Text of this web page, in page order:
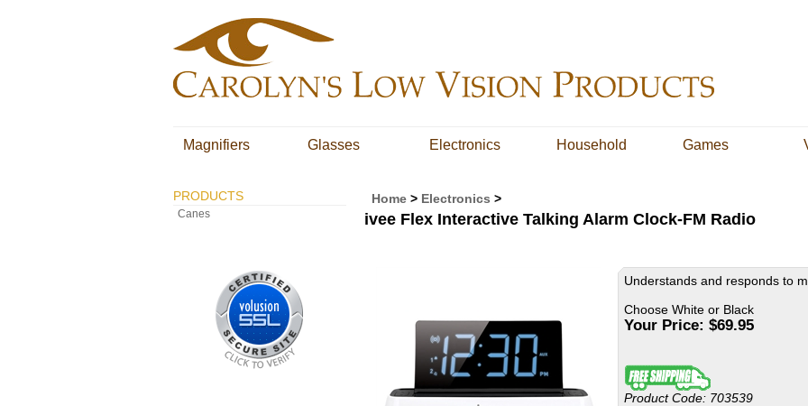
Magnifiers Glasses Electronics Household Games
PRODUCTS
Canes
Home > Electronics >
ivee Flex Interactive Talking Alarm Clock-FM Radio
Understands and responds to
Choose White or Black
Your Price: $69.95
Product Code: 703539